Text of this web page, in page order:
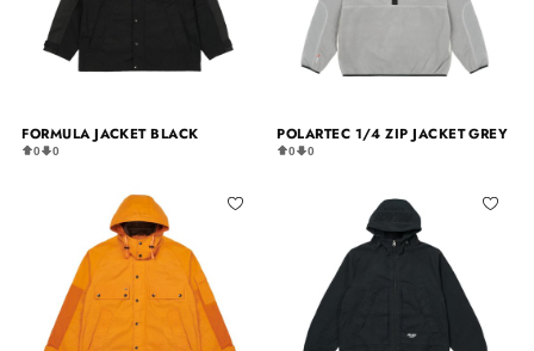
FORMULA JACKET BLACK
0 0
POLARTEC 1/4 ZIP JACKET GREY
0 0